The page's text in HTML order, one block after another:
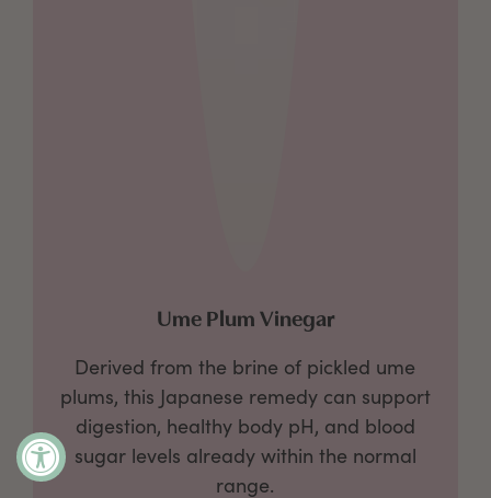
Ume Plum Vinegar
Derived from the brine of pickled ume
plums, this Japanese remedy can support
digestion, healthy body pH, and blood
sugar levels already within the normal
range.